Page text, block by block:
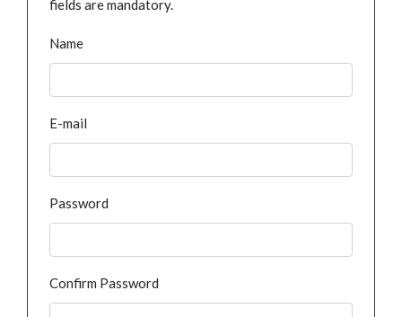
fields are mandatory.
Name
E-mail
Password
Confirm Password